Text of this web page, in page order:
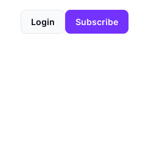
Login Subscribe